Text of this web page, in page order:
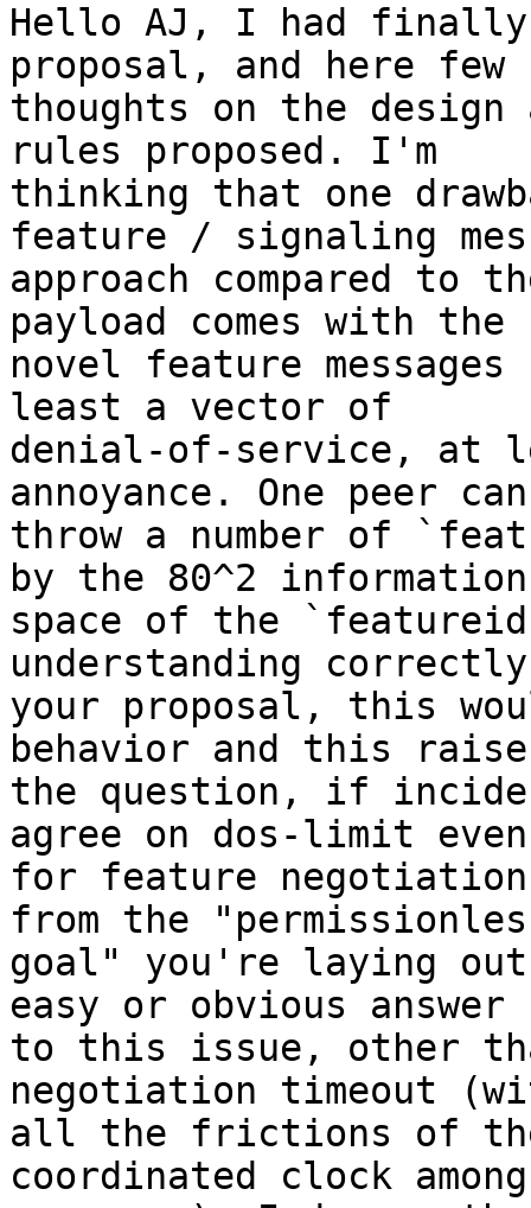
Hello AJ, I had finally
proposal, and here few
thoughts on the design
rules proposed. I'm
thinking that one
feature / signaling
approach compared to
payload comes with the
novel feature
least a vector of
denial-of-service, at
annoyance. One peer
throw a number of
by the 80^2
space of the
understanding
your proposal, this
behavior and this
the question, if
agree on dos-limit
for feature
from the
goal" you're laying
easy or obvious answer
to this issue, other
negotiation timeout
all the frictions of
coordinated clock